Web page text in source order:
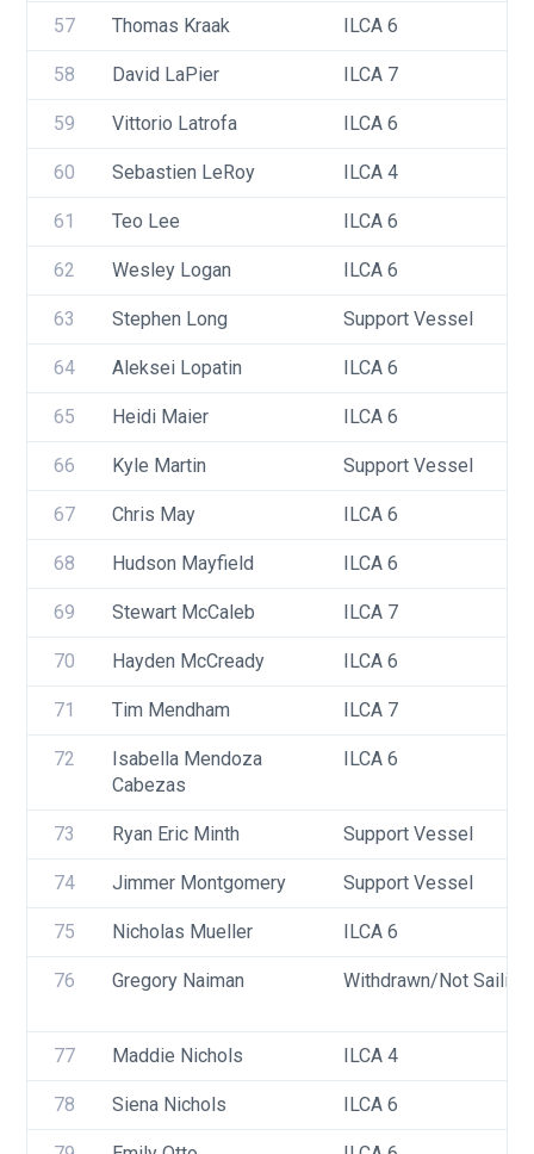
57 Thomas Kraak ILCA 6
58 David LaPier ILCA 7
59 Vittorio Latrofa ILCA 6
60 Sebastien LeRoy ILCA 4
61 Teo Lee ILCA 6
62 Wesley Logan ILCA 6
63 Stephen Long Support Vessel
64 Aleksei Lopatin ILCA 6
65 Heidi Maier ILCA 6
66 Kyle Martin Support Vessel
67 Chris May ILCA 6
68 Hudson Mayfield ILCA 6
69 Stewart McCaleb ILCA 7
70 Hayden McCready ILCA 6
71 Tim Mendham ILCA 7
72
Isabella Mendoza
Cabezas
ILCA 6
73 Ryan Eric Minth Support Vessel
74 Jimmer Montgomery Support Vessel
75 Nicholas Mueller ILCA 6
76 Gregory Naiman Withdrawn/Not Sailing
77 Maddie Nichols ILCA 4
78 Siena Nichols ILCA 6